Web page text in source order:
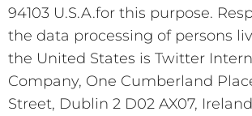
94103 U.S.A.for this purpose.
the data processing of persons
the United States is Twitter
Company, One Cumberland
Street, Dublin 2 D02 AX07,